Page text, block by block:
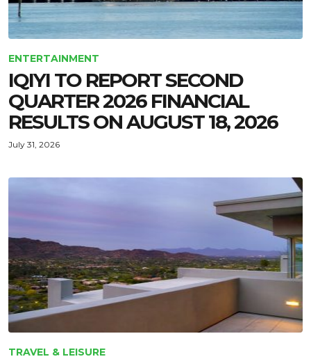
ENTERTAINMENT
IQIYI TO REPORT SECOND
QUARTER 2026 FINANCIAL
RESULTS ON AUGUST 18, 2026
July 31, 2026
TRAVEL & LEISURE